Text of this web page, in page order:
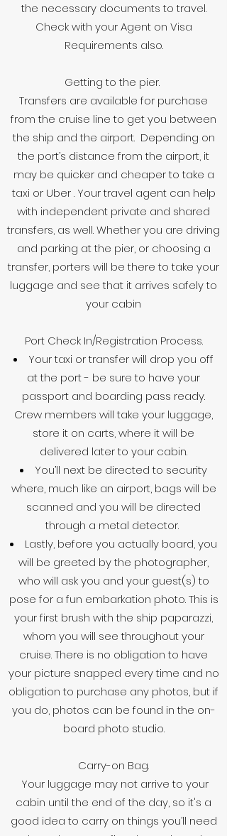
the necessary documents to travel.
Check with your Agent on Visa
Requirements also.
Getting to the pier.
Transfers are available for purchase
from the cruise line to get you between
the ship and the airport. Depending on
the port’s distance from the airport, it
may be quicker and cheaper to take a
taxi or Uber . Your travel agent can help
with independent private and shared
transfers, as well. Whether you are driving
and parking at the pier, or choosing a
transfer, porters will be there to take your
luggage and see that it arrives safely to
your cabin
Port Check In/Registration Process.
Your taxi or transfer will drop you off
at the port - be sure to have your
passport and boarding pass ready.
Crew members will take your luggage,
store it on carts, where it will be
delivered later to your cabin.
You’ll next be directed to security
where, much like an airport, bags will be
scanned and you will be directed
through a metal detector.
Lastly, before you actually board, you
will be greeted by the photographer,
who will ask you and your guest(s) to
pose for a fun embarkation photo. This is
your first brush with the ship paparazzi,
whom you will see throughout your
cruise. There is no obligation to have
your picture snapped every time and no
obligation to purchase any photos, but if
you do, photos can be found in the on-
board photo studio.
Carry-on Bag.
Your luggage may not arrive to your
cabin until the end of the day, so it's a
good idea to carry on things you’ll need